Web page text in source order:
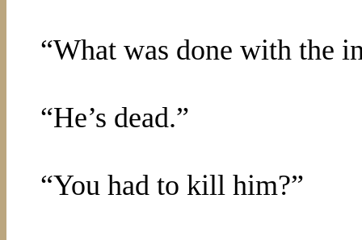
“What was done with the
“He’s dead.”
“You had to kill him?”